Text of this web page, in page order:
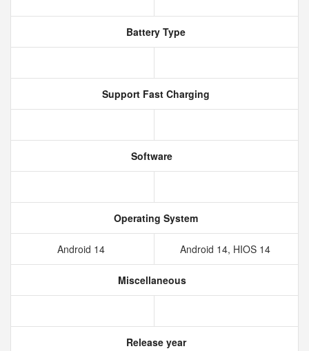
Battery Type
Support Fast Charging
Software
Operating System
Android 14 Android 14, HIOS 14
Miscellaneous
Release year